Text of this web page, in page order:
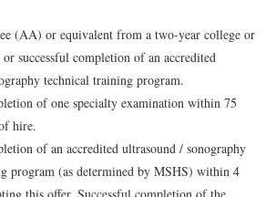
(AA) or equivalent from a two-year college or
successful completion of an accredited
technical training program.
of one specialty examination within 75
hire.
of an accredited ultrasound / sonography
program (as determined by MSHS) within 4
this offer. Successful completion of the